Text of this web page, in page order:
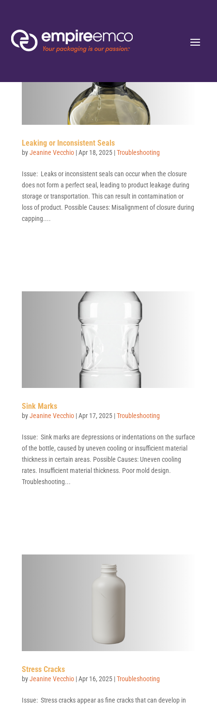
Leaking or Inconsistent Seals
byJeanine Vecchio|Apr 18, 2025|Troubleshooting
Issue: Leaks or inconsistent seals can occur when the closure
does not form a perfect seal, leading to product leakage during
storage or transportation. This can result in contamination or
loss of product. Possible Causes: Misalignment of closure during
capping....
Sink Marks
byJeanine Vecchio|Apr 17, 2025|Troubleshooting
Issue: Sink marks are depressions or indentations on the surface
of the bottle, caused by uneven cooling or insufficient material
thickness in certain areas. Possible Causes: Uneven cooling
rates. Insufficient material thickness. Poor mold design.
Troubleshooting...
Stress Cracks
byJeanine Vecchio|Apr 16, 2025|Troubleshooting
Issue: Stress cracks appear as fine cracks that can develop in